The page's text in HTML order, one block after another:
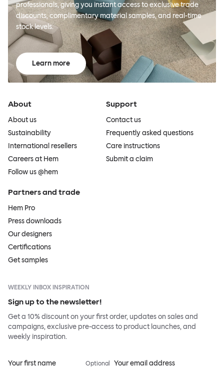
professionals, giving you instant access to exclusive trade
discounts, complimentary material samples, and real-time
stock levels.
Learn more
About
About us
Sustainability
International resellers
Careers at Hem
Follow us @hem
Support
Contact us
Frequently asked questions
Care instructions
Submit a claim
Partners and trade
Hem Pro
Press downloads
Our designers
Certifications
Get samples
WEEKLY INBOX INSPIRATION
Sign up to the newsletter!
Get a 10% discount on your first order, updates on sales and
campaigns, exclusive pre-access to product launches, and
weekly inspiration.
Your first name Optional Your email address